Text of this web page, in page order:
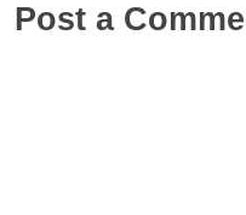
Post a